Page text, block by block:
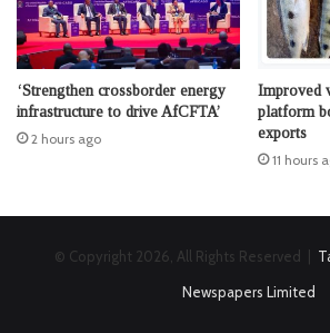
‘Strengthen crossborder energy
infrastructure to drive AfCFTA’
2 hours ago
Improved
platform
exports
11 hours
© Copyright 2026, All Rights Reserved |
Newspapers Limited